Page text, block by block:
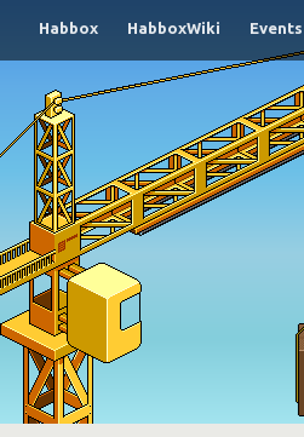
Habbox HabboxWiki Events